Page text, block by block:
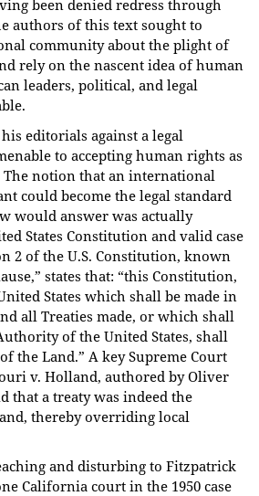
been denied redress through
authors of this text sought to
community about the plight of
rely on the nascent idea of human
leaders, political, and legal
editorials against a legal
to accepting human rights as
notion that an international
could become the legal standard
would answer was actually
States Constitution and valid case
2 of the U.S. Constitution, known
states that: “this Constitution,
States which shall be made in
all Treaties made, or which shall
of the United States, shall
the Land.” A key Supreme Court
v. Holland, authored by Oliver
that a treaty was indeed the
thereby overriding local
and disturbing to Fitzpatrick
California court in the 1950 case